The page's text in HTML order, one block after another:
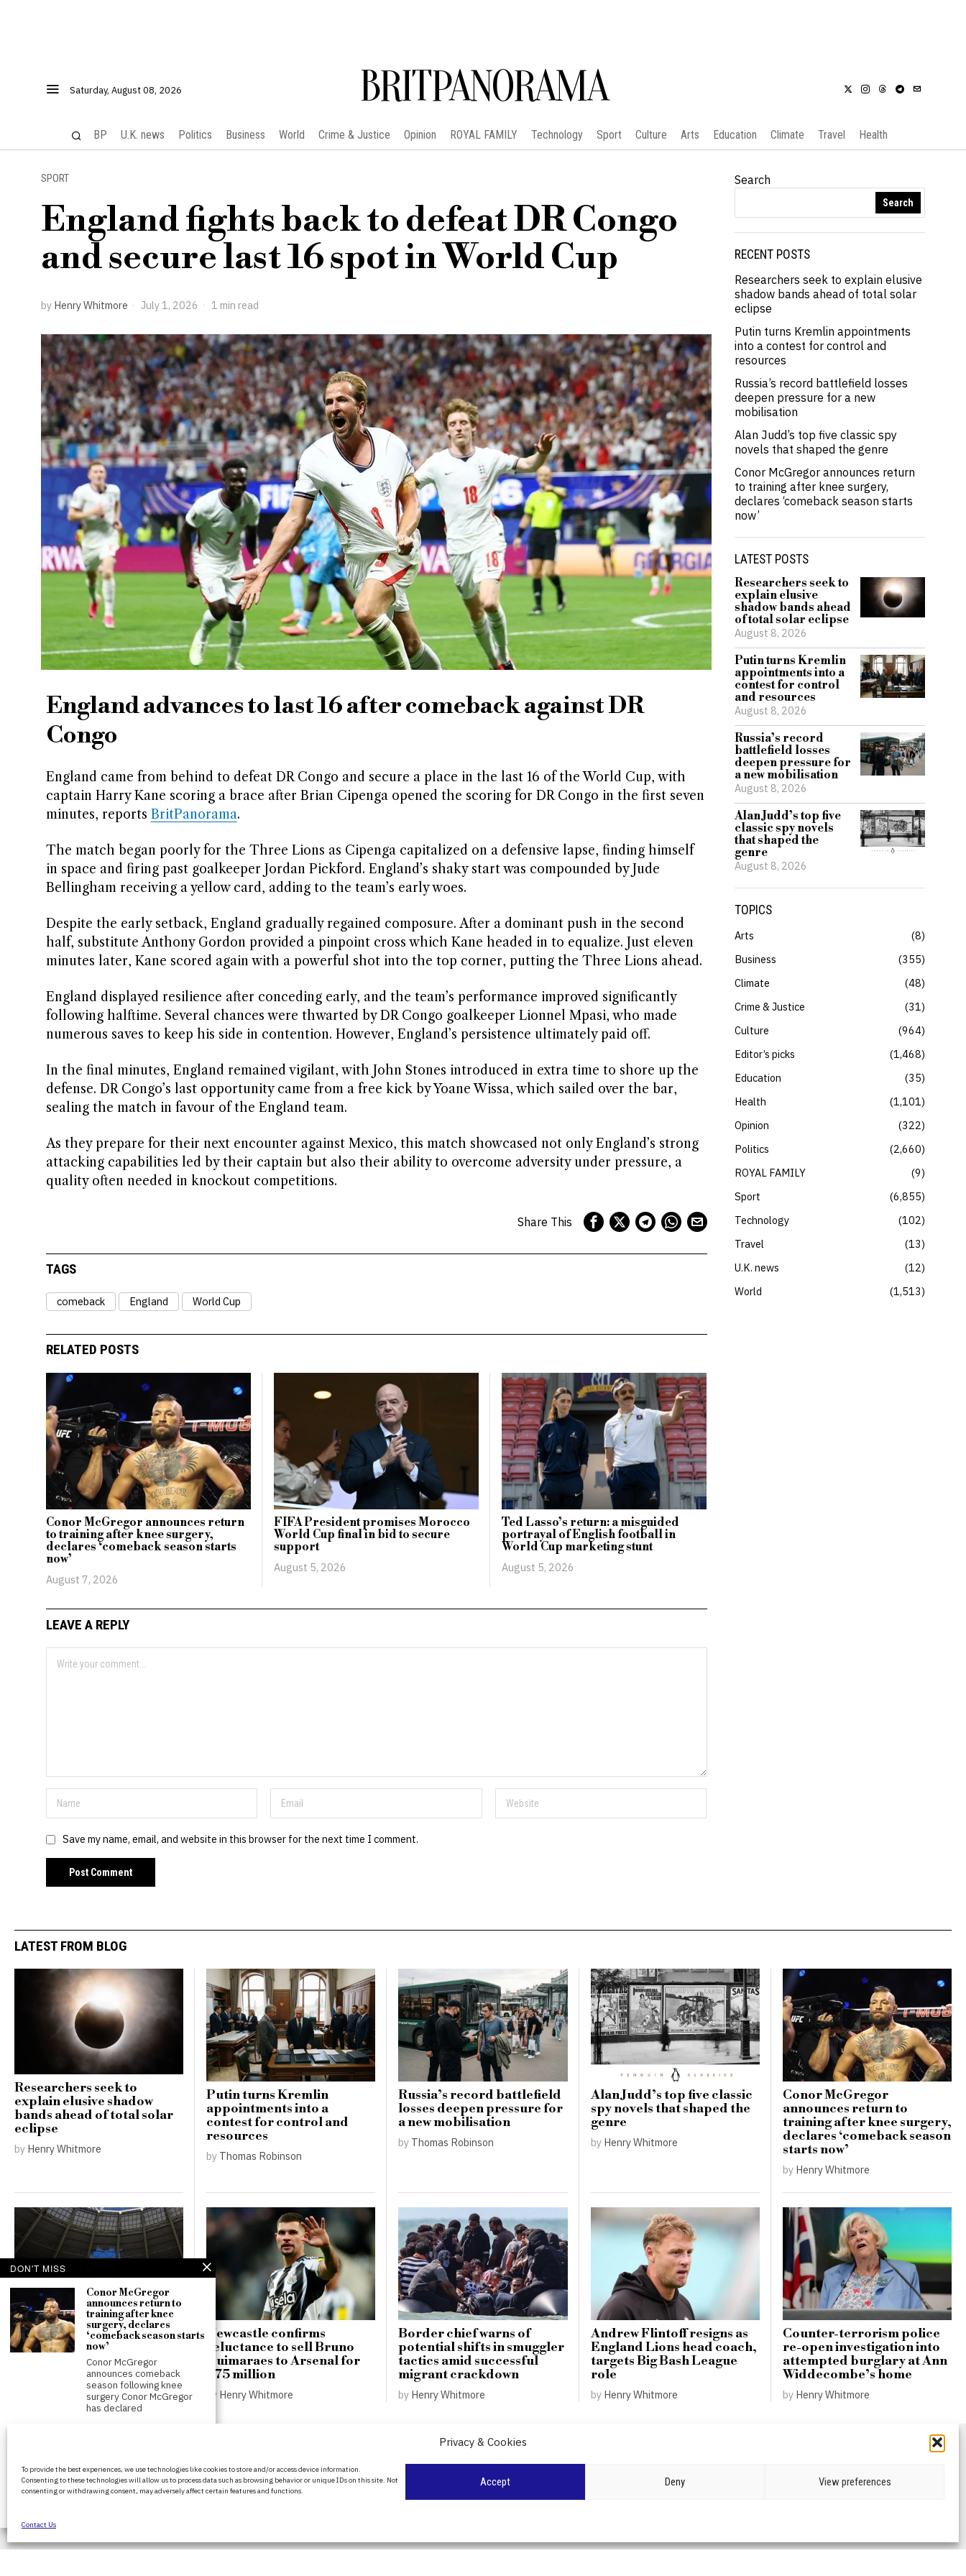
Privacy & Cookies
To provide the best experiences, we use technologies like cookies to store and/or access device information.
Consenting to these technologies will allow us to process data such as browsing behavior or unique IDs on this site. Not
consenting or withdrawing consent, may adversely affect certain features and functions.
Accept Deny View preferences
Contact Us
Saturday, August 08, 2026 BRITPANORAMA
BP U.K. news Politics Business World Crime & Justice Opinion ROYAL FAMILY Technology Sport Culture Arts Education Climate Travel Health
SPORT
England fights back to defeat DR Congo
and secure last 16 spot in World Cup
by Henry Whitmore July 1, 2026 1 min read
England advances to last 16 after comeback against DR
Congo
England came from behind to defeat DR Congo and secure a place in the last 16 of the World Cup, with
captain Harry Kane scoring a brace after Brian Cipenga opened the scoring for DR Congo in the first seven
minutes, reports BritPanorama.
The match began poorly for the Three Lions as Cipenga capitalized on a defensive lapse, finding himself
in space and firing past goalkeeper Jordan Pickford. England’s shaky start was compounded by Jude
Bellingham receiving a yellow card, adding to the team’s early woes.
Despite the early setback, England gradually regained composure. After a dominant push in the second
half, substitute Anthony Gordon provided a pinpoint cross which Kane headed in to equalize. Just eleven
minutes later, Kane scored again with a powerful shot into the top corner, putting the Three Lions ahead.
England displayed resilience after conceding early, and the team’s performance improved significantly
following halftime. Several chances were thwarted by DR Congo goalkeeper Lionnel Mpasi, who made
numerous saves to keep his side in contention. However, England’s persistence ultimately paid off.
In the final minutes, England remained vigilant, with John Stones introduced in extra time to shore up the
defense. DR Congo’s last opportunity came from a free kick by Yoane Wissa, which sailed over the bar,
sealing the match in favour of the England team.
As they prepare for their next encounter against Mexico, this match showcased not only England’s strong
attacking capabilities led by their captain but also their ability to overcome adversity under pressure, a
quality often needed in knockout competitions.
Share This
TAGS
comeback England World Cup
RELATED POSTS
Conor McGregor announces return
to training after knee surgery,
declares ‘comeback season starts
now’
August 7, 2026
FIFA President promises Morocco
World Cup final in bid to secure
support
August 5, 2026
Ted Lasso’s return: a misguided
portrayal of English football in
World Cup marketing stunt
August 5, 2026
LEAVE A REPLY
Save my name, email, and website in this browser for the next time I comment.
Search
Search
RECENT POSTS
Researchers seek to explain elusive
shadow bands ahead of total solar
eclipse
Putin turns Kremlin appointments
into a contest for control and
resources
Russia’s record battlefield losses
deepen pressure for a new
mobilisation
Alan Judd’s top five classic spy
novels that shaped the genre
Conor McGregor announces return
to training after knee surgery,
declares ‘comeback season starts
now’
LATEST POSTS
Researchers seek to
explain elusive
shadow bands ahead
of total solar eclipse
August 8, 2026
Putin turns Kremlin
appointments into a
contest for control
and resources
August 8, 2026
Russia’s record
battlefield losses
deepen pressure for
a new mobilisation
August 8, 2026
Alan Judd’s top five
classic spy novels
that shaped the
genre
August 8, 2026
TOPICS
Arts
8
Business
355
Climate
48
Crime & Justice
31
Culture
964
Editor’s picks
1,468
Education
35
Health
1,101
Opinion
322
Politics
2,660
ROYAL FAMILY
9
Sport
6,855
Technology
102
Travel
13
U.K. news
12
World
1,513
LATEST FROM BLOG
Researchers seek to
explain elusive shadow
bands ahead of total solar
eclipse
by Henry Whitmore
Putin turns Kremlin
appointments into a
contest for control and
resources
by Thomas Robinson
Russia’s record battlefield
losses deepen pressure for
a new mobilisation
by Thomas Robinson
Alan Judd’s top five classic
spy novels that shaped the
genre
by Henry Whitmore
Conor McGregor
announces return to
training after knee surgery,
declares ‘comeback season
starts now’
by Henry Whitmore
Russian strike damages
Chornomorets stadium in
Ukraine ahead of key
football match
Henry Whitmore
Newcastle confirms
reluctance to sell Bruno
Guimaraes to Arsenal for
£75 million
by Henry Whitmore
Border chief warns of
potential shifts in smuggler
tactics amid successful
migrant crackdown
by Henry Whitmore
Andrew Flintoff resigns as
England Lions head coach,
targets Big Bash League
role
by Henry Whitmore
Counter-terrorism police
re-open investigation into
attempted burglary at Ann
Widdecombe’s home
by Henry Whitmore
platform delivering honest and up-to-date
coverage on politics, culture, and global
Contact Us
DON'T MISS
Conor McGregor
announces return to
training after knee
surgery, declares
‘comeback season starts
now’
Conor McGregor
announces comeback
season following knee
surgery Conor McGregor
has declared
Infantino promises
Morocco World Cup final in